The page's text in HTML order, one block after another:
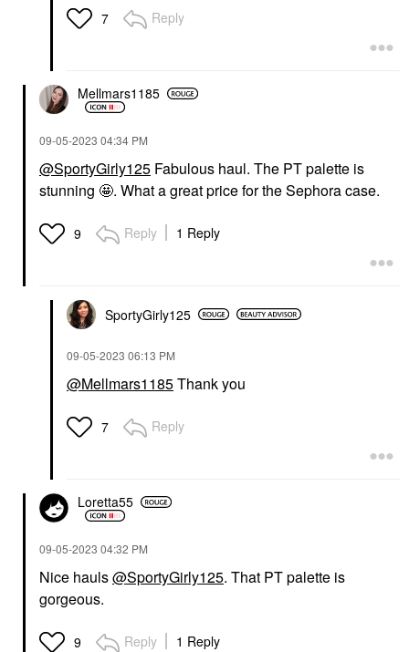
7 Reply
Mellmars1185
‎09-05-2023 04:34 PM
@SportyGirly125 Fabulous haul. The PT palette is
stunning 🤩. What a great price for the Sephora case.
9 Reply 1 Reply
SportyGirly125
‎09-05-2023 06:13 PM
@Mellmars1185Thank you
7 Reply
Loretta55
‎09-05-2023 04:32 PM
Nice hauls@SportyGirly125. That PT palette is
gorgeous.
9 Reply 1 Reply